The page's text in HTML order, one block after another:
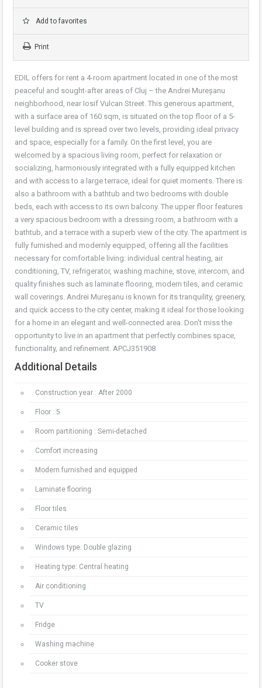
Add to favorites
Print
EDIL offers for rent a 4-room apartment located in one of the most
peaceful and sought-after areas of Cluj – the Andrei Mureșanu
neighborhood, near Iosif Vulcan Street. This generous apartment,
with a surface area of 160 sqm, is situated on the top floor of a 5-
level building and is spread over two levels, providing ideal privacy
and space, especially for a family. On the first level, you are
welcomed by a spacious living room, perfect for relaxation or
socializing, harmoniously integrated with a fully equipped kitchen
and with access to a large terrace, ideal for quiet moments. There is
also a bathroom with a bathtub and two bedrooms with double
beds, each with access to its own balcony. The upper floor features
a very spacious bedroom with a dressing room, a bathroom with a
bathtub, and a terrace with a superb view of the city. The apartment is
fully furnished and modernly equipped, offering all the facilities
necessary for comfortable living: individual central heating, air
conditioning, TV, refrigerator, washing machine, stove, intercom, and
quality finishes such as laminate flooring, modern tiles, and ceramic
wall coverings. Andrei Mureșanu is known for its tranquility, greenery,
and quick access to the city center, making it ideal for those looking
for a home in an elegant and well-connected area. Don't miss the
opportunity to live in an apartment that perfectly combines space,
functionality, and refinement. APCJ351908
Additional Details
Construction year : After 2000
Floor : 5
Room partitioning : Semi-detached
Comfort increasing
Modern furnished and equipped
Laminate flooring
Floor tiles
Ceramic tiles
Windows type: Double glazing
Heating type: Central heating
Air conditioning
TV
Fridge
Washing machine
Cooker stove